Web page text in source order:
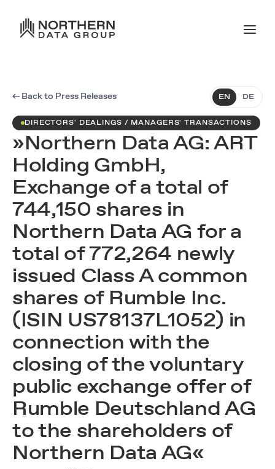
← Back to Press Releases EN DE
DIRECTORS' DEALINGS / MANAGERS' TRANSACTIONS
»Northern Data AG: ART
Holding GmbH,
Exchange of a total of
744,150 shares in
Northern Data AG for a
total of 772,264 newly
issued Class A common
shares of Rumble Inc.
(ISIN US78137L1052) in
connection with the
closing of the voluntary
public exchange offer of
Rumble Deutschland AG
to the shareholders of
Northern Data AG«